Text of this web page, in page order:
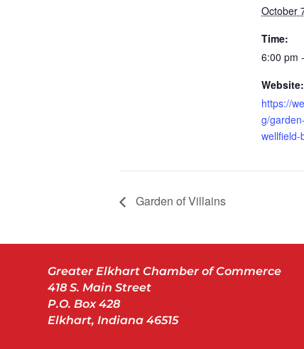
October
Time:
6:00 pm
Website:
https://
g/
wellfield-
Garden of Villains
Greater Elkhart Chamber of Commerce
418 S. Main Street
P.O. Box 428
Elkhart, Indiana 46515